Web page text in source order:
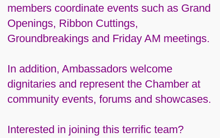
members coordinate events such as Grand
Openings, Ribbon Cuttings,
Groundbreakings and Friday AM meetings.
In addition, Ambassadors welcome
dignitaries and represent the Chamber at
community events, forums and showcases.
Interested in joining this terrific team?